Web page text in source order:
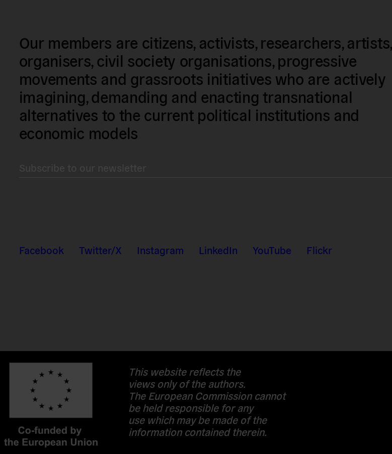
Our members are citizens, activists, researchers, artists,
organisers, civil society organisations, progressive
movements and grassroots initiatives who are actively
imagining, demanding and enacting transnational
alternatives to the current political institutions and
economic models
Facebook Twitter/X Instagram LinkedIn YouTube Flickr
This website reflects the
views only of the authors.
The European Commission cannot
be held responsible for any
use which may be made of the
information contained therein.